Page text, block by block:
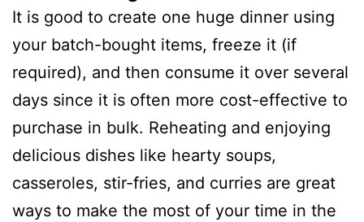
It is good to create one huge dinner using
your batch-bought items, freeze it (if
required), and then consume it over several
days since it is often more cost-effective to
purchase in bulk. Reheating and enjoying
delicious dishes like hearty soups,
casseroles, stir-fries, and curries are great
ways to make the most of your time in the